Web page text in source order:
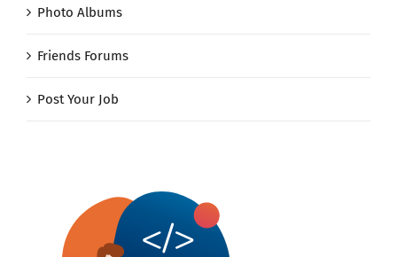
Photo Albums
Friends Forums
Post Your Job